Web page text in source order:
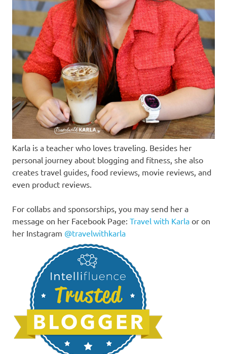
Karla is a teacher who loves traveling. Besides her
personal journey about blogging and fitness, she also
creates travel guides, food reviews, movie reviews, and
even product reviews.
For collabs and sponsorships, you may send her a
message on her Facebook Page: Travel with Karla or on
her Instagram @travelwithkarla